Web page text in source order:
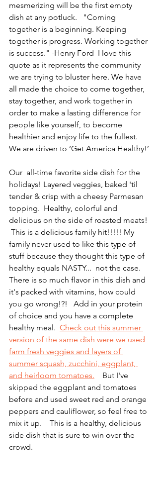
mesmerizing will be the first empty
dish at any potluck.   "Coming
together is a beginning. Keeping
together is progress. Working together
is success." -Henry Ford  I love this
quote as it represents the community
we are trying to bluster here. We have
all made the choice to come together,
stay together, and work together in
order to make a lasting difference for
people like yourself, to become
healthier and enjoy life to the fullest.
We are driven to ‘Get America Healthy!’
Our  all-time favorite side dish for the
holidays! Layered veggies, baked 'til
tender & crisp with a cheesy Parmesan
topping.  Healthy, colorful and
delicious on the side of roasted meats!
This is a delicious family hit!!!!! My
family never used to like this type of
stuff because they thought this type of
healthy equals NASTY...  not the case.
There is so much flavor in this dish and
it's packed with vitamins, how could
you go wrong!?!   Add in your protein
of choice and you have a complete
healthy meal. Check out this summer
version of the same dish were we used
farm fresh veggies and layers of
summer squash, zucchini, eggplant,
and heirloom tomatoes.
    But I've
skipped the eggplant and tomatoes
before and used sweet red and orange
peppers and cauliflower, so feel free to
mix it up.    This is a healthy, delicious
side dish that is sure to win over the
crowd.